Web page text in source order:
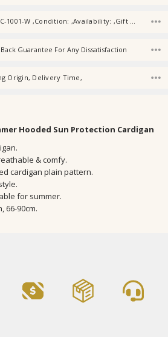
SKU:SPC-1001-W ,Condition: ,Availability: ,Gift wrapping:
Guarantee For Any Dissatisfaction
Origin, Delivery Time,
Hooded Sun Protection Cardigan
& comfy.
cardigan plain pattern.
for summer.
66-90cm.